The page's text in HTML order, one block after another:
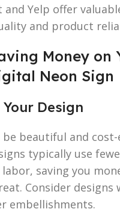
Yelp offer
and product
Money on
Neon Sign
Design
beautiful and cost-
typically use
saving you
Consider designs
embellishments.